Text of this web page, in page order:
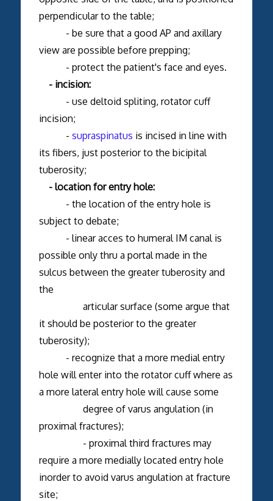
perpendicular to the table;
- be sure that a good AP and axillary
view are possible before prepping;
- protect the patient's face and eyes.
- incision:
- use deltoid spliting, rotator cuff
incision;
- supraspinatus is incised in line with
its fibers, just posterior to the bicipital
tuberosity;
- location for entry hole:
- the location of the entry hole is
subject to debate;
- linear acces to humeral IM canal is
possible only thru a portal made in the
sulcus between the greater tuberosity and
the
articular surface (some argue that
it should be posterior to the greater
tuberosity);
- recognize that a more medial entry
hole will enter into the rotator cuff where as
a more lateral entry hole will cause some
degree of varus angulation (in
proximal fractures);
- proximal third fractures may
require a more medially located entry hole
inorder to avoid varus angulation at fracture
site;